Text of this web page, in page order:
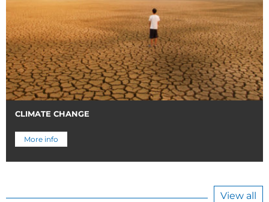
CLIMATE CHANGE
More info
View all